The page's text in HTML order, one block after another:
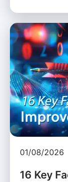
01/08/2026
16 Key